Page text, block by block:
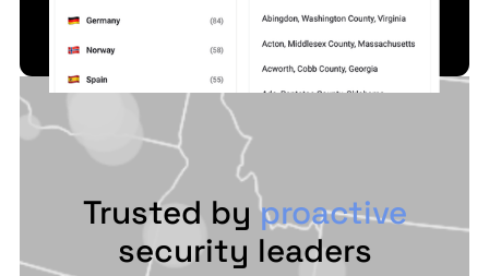
Trusted byproactive
security leaders